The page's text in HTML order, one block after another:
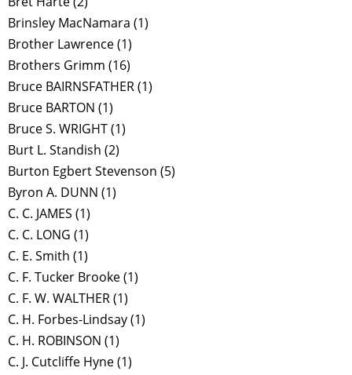
Brinsley MacNamara (1)
Brother Lawrence(1)
Brothers Grimm (16)
Bruce BAIRNSFATHER(1)
Bruce BARTON (1)
Bruce S. WRIGHT(1)
Burt L. Standish (2)
Burton Egbert Stevenson (5)
Byron A. DUNN (1)
C. C. JAMES (1)
C. C. LONG (1)
C. E. Smith (1)
C. F. Tucker Brooke(1)
C. F. W. WALTHER(1)
C. H. Forbes-Lindsay(1)
C. H. ROBINSON (1)
C. J. Cutcliffe Hyne(1)